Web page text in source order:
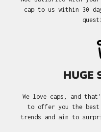
cap to us within 30
HUGE
We love caps, and
to offer you the best
trends and aim to